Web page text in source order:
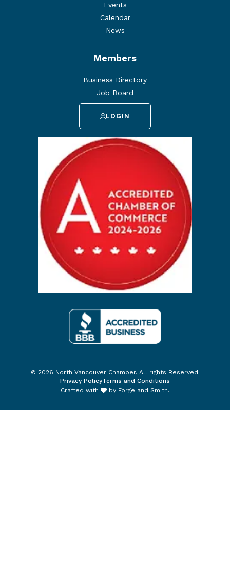
Events
Calendar
News
Members
Business Directory
Job Board
LOGIN
© 2026 North Vancouver Chamber. All rights Reserved.
Privacy PolicyTerms and Conditions
Crafted with
by Forge and Smith.